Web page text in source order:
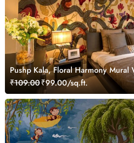
Pushp Kala, Floral Harmony Mural
Customized
₹109.00₹99.00/sq.ft.